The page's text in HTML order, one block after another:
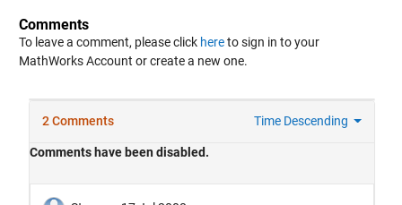
Comments
To leave a comment, please click hereto sign in to your
MathWorks Account or create a new one.